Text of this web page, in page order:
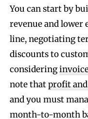
You can start by
revenue and lower
line, negotiating
discounts to
considering
note thatprofit
and you must
month-to-month